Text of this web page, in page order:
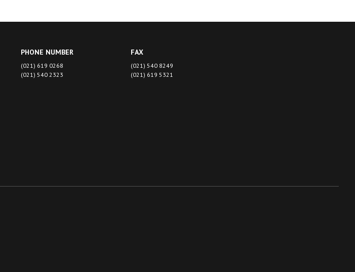
PHONE NUMBER
(021) 619 0268
(021) 540 2323
FAX
(021) 540 8249
(021) 619 5321